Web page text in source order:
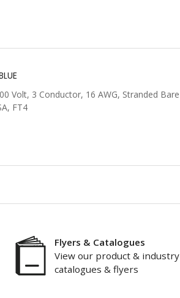
Volt, 3 Conductor, 16 AWG, Stranded Bare
FT4
Flyers & Catalogues
View our product & industry
catalogues & flyers